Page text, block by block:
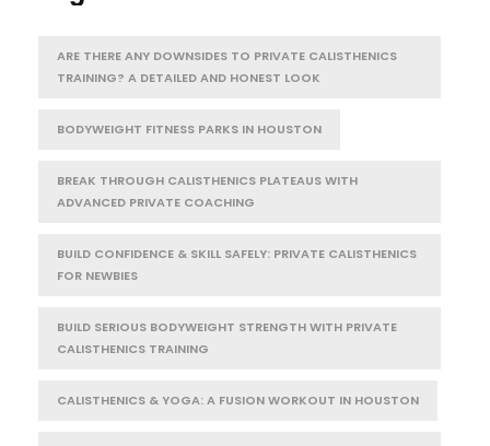
ARE THERE ANY DOWNSIDES TO PRIVATE CALISTHENICS
TRAINING? A DETAILED AND HONEST LOOK
BODYWEIGHT FITNESS PARKS IN HOUSTON
BREAK THROUGH CALISTHENICS PLATEAUS WITH
ADVANCED PRIVATE COACHING
BUILD CONFIDENCE & SKILL SAFELY: PRIVATE CALISTHENICS
FOR NEWBIES
BUILD SERIOUS BODYWEIGHT STRENGTH WITH PRIVATE
CALISTHENICS TRAINING
CALISTHENICS & YOGA: A FUSION WORKOUT IN HOUSTON